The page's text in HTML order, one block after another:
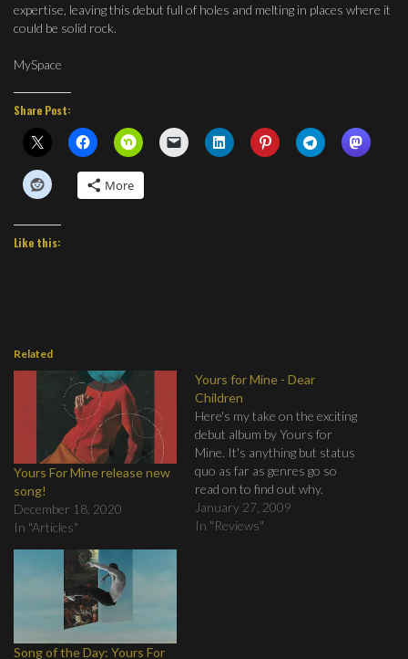
expertise, leaving this debut full of holes and melting in places where it
could be solid rock.
MySpace
Share Post:
More
Like this:
Related
Yours For Mine release new
song!
December 18, 2020
In "Articles"
Yours for Mine - Dear
Children
Here's my take on the exciting
debut album by Yours for
Mine. It's anything but status
quo as far as genres go so
read on to find out why.
Come on, don't be afraid!
January 27, 2009
In "Reviews"
Song of the Day: Yours For